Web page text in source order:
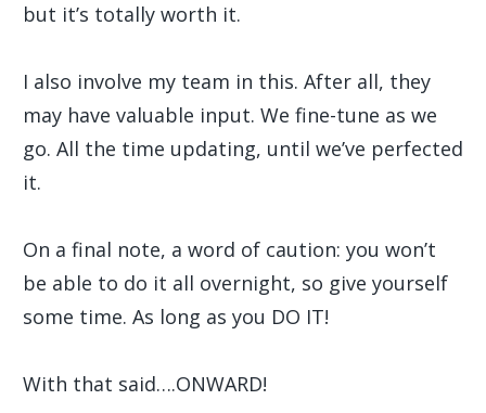
but it’s totally worth it.
I also involve my team in this. After all, they
may have valuable input. We fine-tune as we
go. All the time updating, until we’ve perfected
it.
On a final note, a word of caution: you won’t
be able to do it all overnight, so give yourself
some time. As long as you DO IT!
With that said….ONWARD!